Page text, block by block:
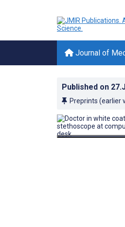
Journal of
Published on
Preprints (earlier